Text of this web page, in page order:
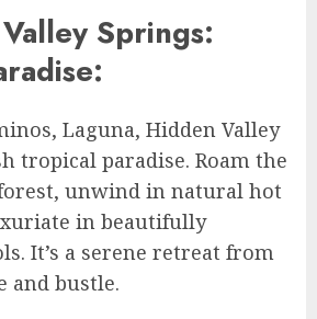
Springs:
Laguna, Hidden Valley
tropical paradise. Roam the
unwind in natural hot
in beautifully
It’s a serene retreat from
and bustle.